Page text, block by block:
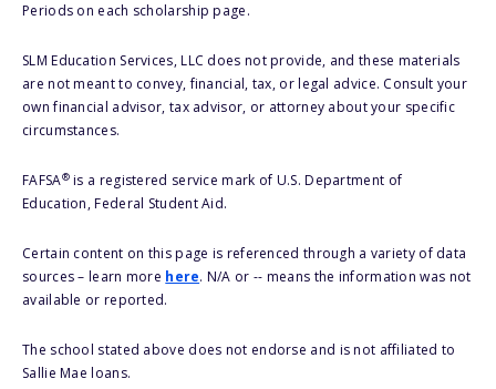
Periods on each scholarship page.
SLM Education Services, LLC does not provide, and these materials
are not meant to convey, financial, tax, or legal advice. Consult your
own financial advisor, tax advisor, or attorney about your specific
circumstances.
FAFSA®is a registered service mark of U.S. Department of
Education, Federal Student Aid.
Certain content on this page is referenced through a variety of data
sources – learn more here. N/A or -- means the information was not
available or reported.
The school stated above does not endorse and is not affiliated to
Sallie Mae loans.